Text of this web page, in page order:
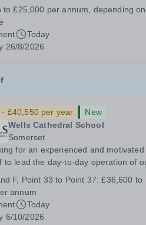
Up to £25,000 per annum
on experience, not pro rata)Hours:
to £25,000 per annum, depending on
Today
26/8/2026
£40,550 per year
New
Wells Cathedral School
Somerset
for an experienced and motivated
to lead the day-to-day operation of
Department. You'll be responsible for
kitchen runs smoothly and
F, Point 33 to Point 37: £36,600 to
annum
Today
6/10/2026